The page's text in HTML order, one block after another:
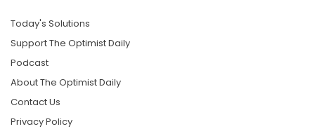
Today's Solutions
Support The Optimist Daily
Podcast
About The Optimist Daily
Contact Us
Privacy Policy